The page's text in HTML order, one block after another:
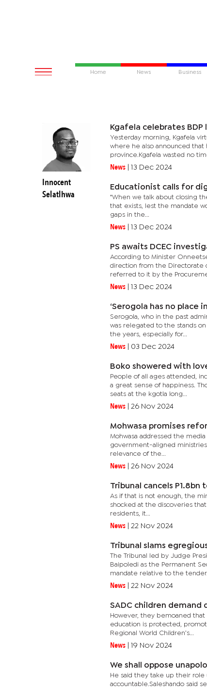
Home News Business
Innocent
Selatlhwa
Kgafela celebrates BDP
Yesterday morning, Kgafela
where he also announced that
province.Kgafela wasted no
News 13 Dec 2024
Educationist calls for
"When we talk about closing
that exists, lest the mandate
gaps in the...
News 13 Dec 2024
PS awaits DCEC
According to Minister
direction from the Directorate
referred to it by the
News 13 Dec 2024
‘Serogola has no place
Serogola, who in the past
was relegated to the stands
the years, especially for...
News 03 Dec 2024
Boko showered with
People of all ages attended,
a great sense of happiness.
seats at the kgotla long...
News 26 Nov 2024
Mohwasa promises
Mohwasa addressed the
government-aligned
relevance of the...
News 26 Nov 2024
Tribunal cancels P1.8bn
As if that is not enough, the
shocked at the discoveries
residents, it...
News 22 Nov 2024
Tribunal slams
The Tribunal led by Judge
Baipoledi as the Permanent
mandate relative to the tender.
News 22 Nov 2024
SADC children demand
However, they bemoaned
education is protected,
Regional World Children’s...
News 19 Nov 2024
We shall oppose
He said they take up their
accountable.Saleshando said